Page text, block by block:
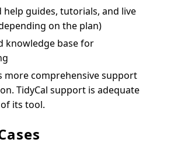
help guides, tutorials, and live
on the plan)
knowledge base for
more comprehensive support
TidyCal support is adequate
its tool.